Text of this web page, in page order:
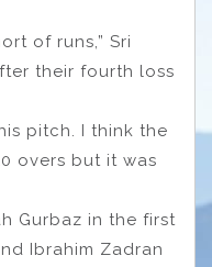
of runs,” Sri
their fourth loss
pitch. I think the
overs but it was
Gurbaz in the first
Ibrahim Zadran